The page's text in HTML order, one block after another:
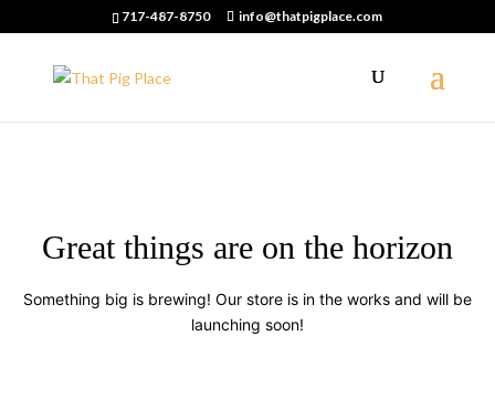
717-487-8750 info@thatpigplace.com
Great things are on the horizon
Something big is brewing! Our store is in the works and will be
launching soon!